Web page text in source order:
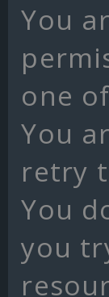
You
one
You
retry
You
you